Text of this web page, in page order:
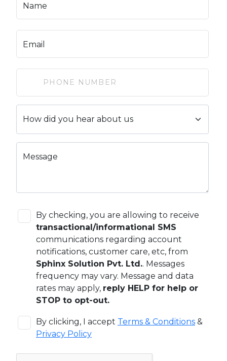
Name
Email
Message
By checking, you are allowing to receive
transactional/informational SMS
communications regarding account
notifications, customer care, etc, from
Sphinx Solution Pvt. Ltd.. Messages
frequency may vary. Message and data
rates may apply, reply HELP for help or
STOP to opt-out.
By clicking, I accept Terms & Conditions &
Privacy Policy